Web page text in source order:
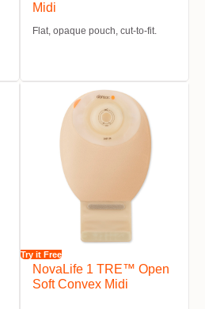
Midi
Flat, opaque pouch, cut-to-fit.
Try it Free
NovaLife 1 TRE™ Open
Soft Convex Midi